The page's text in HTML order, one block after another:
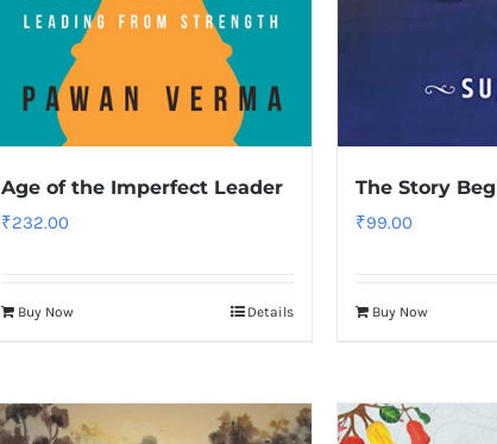
Age of the Imperfect Leader
₹232.00
Buy Now Details
The Story
₹99.00
Buy Now